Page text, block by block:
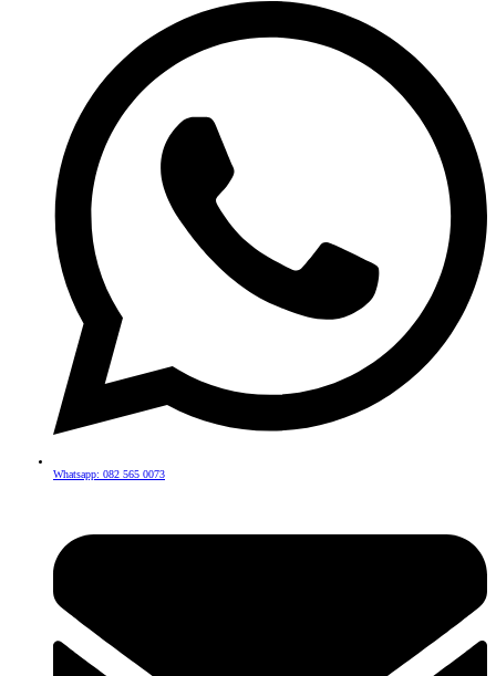
Whatsapp: 082 565 0073